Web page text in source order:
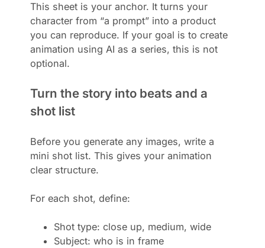
This sheet is your anchor. It turns your
character from “a prompt” into a product
you can reproduce. If your goal is to create
animation using AI as a series, this is not
optional.
Turn the story into beats and a
shot list
Before you generate any images, write a
mini shot list. This gives your animation
clear structure.
For each shot, define:
Shot type: close up, medium, wide
Subject: who is in frame